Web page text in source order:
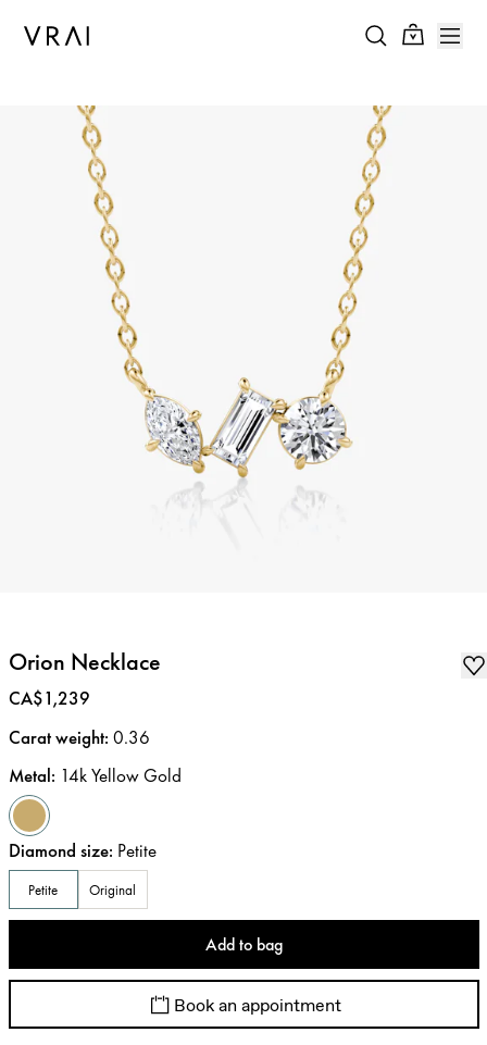
Orion Necklace
Price:
CA$1,239
Carat weight: 0.36
Metal: 14k Yellow Gold
Diamond size: Petite
Petite Original
Add to bag
Book an appointment